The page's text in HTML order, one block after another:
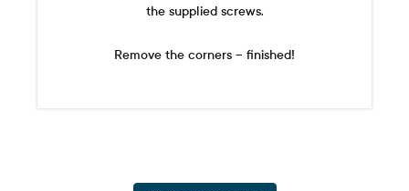
the supplied screws.
Remove the corners – finished!